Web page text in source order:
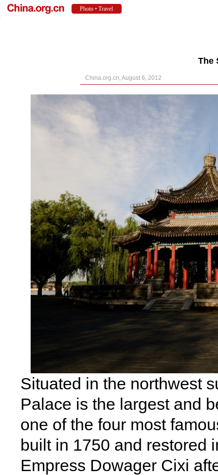
The
China.org.cn, August 6, 2012
Situated in the northwest
Palace is the largest and
one of the four most
built in 1750 and restored
Empress Dowager Cixi